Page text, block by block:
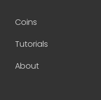
Coins
Tutorials
About